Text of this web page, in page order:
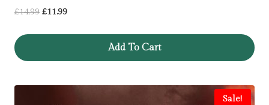
£14.99 Original
£11.99Current
Add To Cart
Sale!